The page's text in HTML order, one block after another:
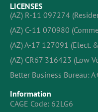
LICENSES
(AZ) R-11 097274
(AZ) C-11 070980
(AZ) A-17 127091 (Elect.
(AZ) CR67 316423 (Low
Better Business Bureau:
Information
CAGE Code: 62LG6